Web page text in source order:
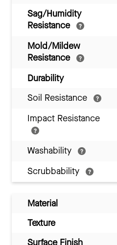
Sag/Humidity
Resistance
Mold/Mildew
Resistance
Durability
Soil Resistance
Impact Resistance
Washability
Scrubbability
Material
Texture